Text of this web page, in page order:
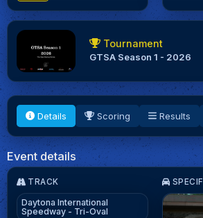
Tournament
GTSA Season 1 - 2026
Details Scoring Results
Event details
TRACK
Daytona International
Speedway - Tri-Oval